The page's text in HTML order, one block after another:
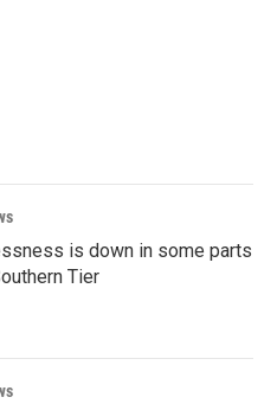
is down in some parts
Tier